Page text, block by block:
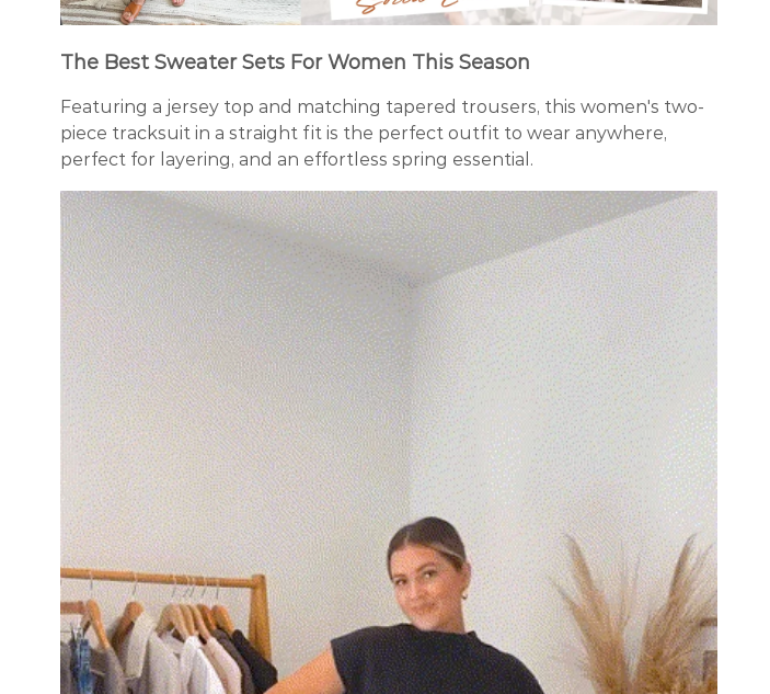
The Best Sweater Sets For Women This Season
Featuring a jersey top and matching tapered trousers, this women's two-
piece tracksuit in a straight fit is the perfect outfit to wear anywhere,
perfect for layering, and an effortless spring essential.